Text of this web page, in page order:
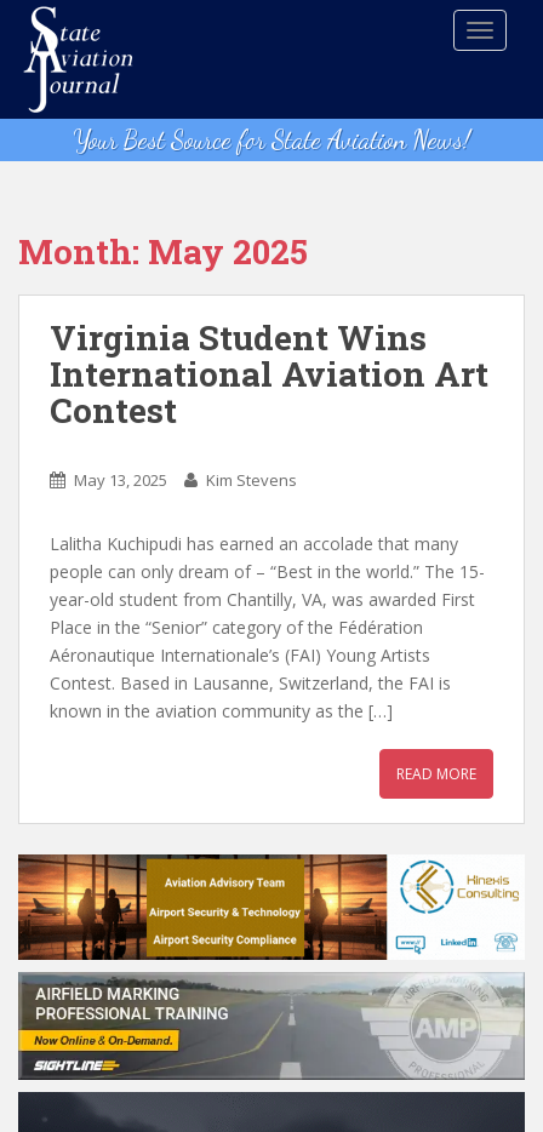
t
Your Best Source for State Aviation News!
Month: May 2025
Virginia Student Wins
International Aviation Art
Contest
May 13, 2025 Kim Stevens
Lalitha Kuchipudi has earned an accolade that many
people can only dream of – “Best in the world.” The 15-
year-old student from Chantilly, VA, was awarded First
Place in the “Senior” category of the Fédération
Aéronautique Internationale’s (FAI) Young Artists
Contest. Based in Lausanne, Switzerland, the FAI is
known in the aviation community as the […]
READ MORE